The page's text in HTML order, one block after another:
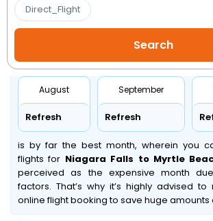
Direct_Flight
August
Refresh
September
Refresh
is by far the best month, wherein you
flights for Niagara Falls to Myrtle
perceived as the expensive month
factors. That’s why it’s highly advised
online flight booking to save huge amounts